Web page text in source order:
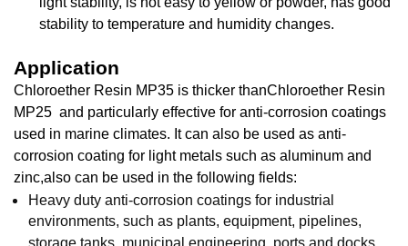
stability to temperature and humidity changes.
Application
Chloroether Resin MP35 is thicker thanChloroether Resin
MP25 and particularly effective for anti-corrosion coatings
used in marine climates. It can also be used as anti-
corrosion coating for light metals such as aluminum and
zinc,also can be used in the following fields:
Heavy duty anti-corrosion coatings for industrial
environments, such as plants, equipment, pipelines,